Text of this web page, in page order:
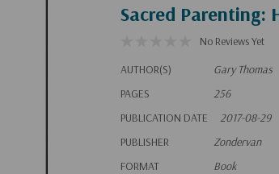
Sacred Parenting:
No Reviews Yet
AUTHOR(S)
Gary Thomas
PAGES
256
PUBLICATION DATE
2017-08-29
PUBLISHER
Zondervan
FORMAT
Book